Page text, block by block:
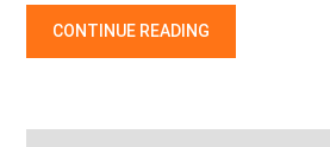
CONTINUE READING
“LIP AND CHEEK TINT UNDER 500 “